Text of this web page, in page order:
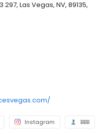
Las Vegas, NV, 89135,
Instagram BBB